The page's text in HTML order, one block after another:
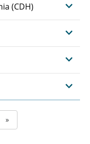
(CDH)
»